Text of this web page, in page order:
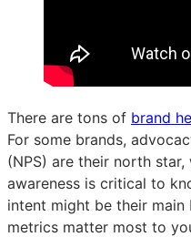
There are tons of brand
For some brands,
(NPS) are their north
awareness is critical to
intent might be their main
metrics matter most to